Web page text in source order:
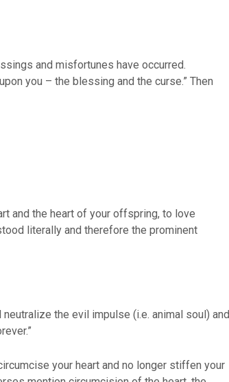
and misfortunes have occurred.
you – the blessing and the curse.” Then
and the heart of your offspring, to love
literally and therefore the prominent
the evil impulse (i.e. animal soul) and
your heart and no longer stiffen your